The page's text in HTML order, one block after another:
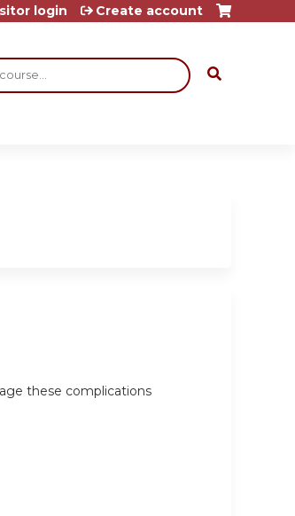
login Create account
these complications